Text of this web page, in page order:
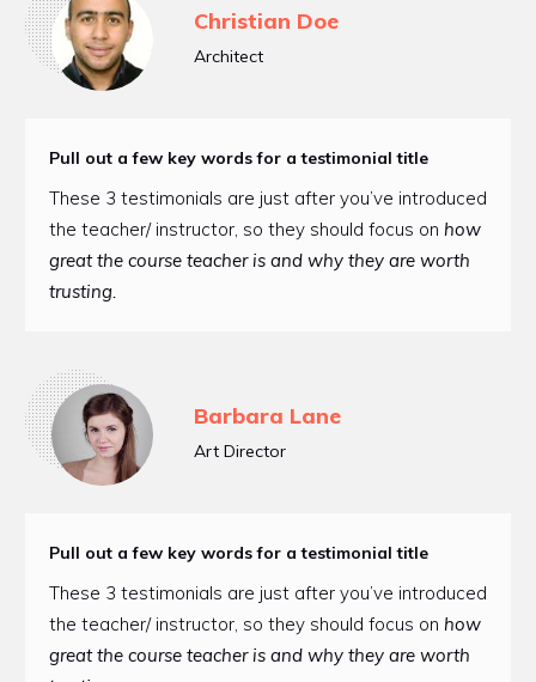
Christian Doe
Architect
Pull out a few key words for a testimonial title
These 3 testimonials are just after you’ve introduced
the teacher/ instructor, so they should focus on how
great the course teacher is and why they are worth
trusting.
Barbara Lane
Art Director
Pull out a few key words for a testimonial title
These 3 testimonials are just after you’ve introduced
the teacher/ instructor, so they should focus on how
great the course teacher is and why they are worth